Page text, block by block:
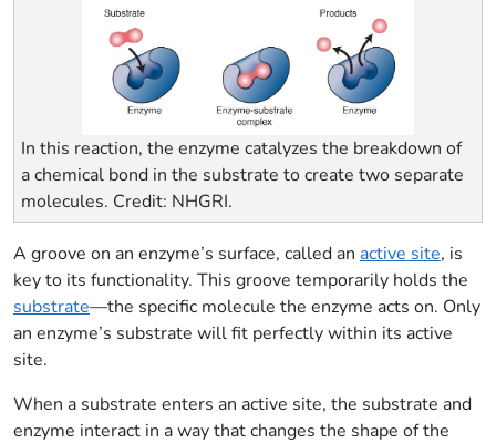
In this reaction, the enzyme catalyzes the breakdown of
a chemical bond in the substrate to create two separate
molecules. Credit: NHGRI.
A groove on an enzyme’s surface, called an active site, is
key to its functionality. This groove temporarily holds the
substrate—the specific molecule the enzyme acts on. Only
an enzyme’s substrate will fit perfectly within its active
site.
When a substrate enters an active site, the substrate and
enzyme interact in a way that changes the shape of the